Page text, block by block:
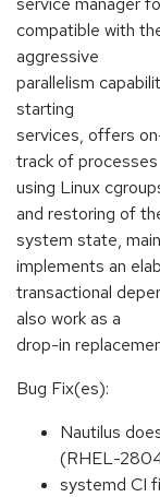
compatible with
aggressive
parallelism
starting
services, offers
track of processes
using Linux
and restoring of
system state,
implements an
transactional
also work as a
drop-in
Bug Fix(es):
Nautilus
(RHEL-
systemd CI